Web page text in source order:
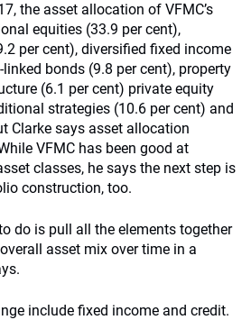
the asset allocation of VFMC’s
equities (33.9 per cent),
per cent), diversified fixed income
bonds (9.8 per cent), property
(6.1 per cent) private equity
strategies (10.6 per cent) and
Clarke says asset allocation
VFMC has been good at
classes, he says the next step is
construction, too.
do is pull all the elements together
asset mix over time in a
include fixed income and credit.